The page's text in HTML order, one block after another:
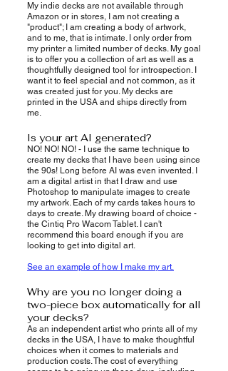
My indie decks are not available through
Amazon or in stores, I am not creating a
"product"; I am creating a body of artwork,
and to me, that is intimate. I only order from
my printer a limited number of decks. My goal
is to offer you a collection of art as well as a
thoughtfully designed tool for introspection. I
want it to feel special and not common, as it
was created just for you. My decks are
printed in the USA and ships directly from
me.
Is your art AI generated?
NO! NO! NO! - I use the same technique to
create my decks that I have been using since
the 90s! Long before AI was even invented. I
am a digital artist in that I draw and use
Photoshop to manipulate images to create
my artwork. Each of my cards takes hours to
days to create. My drawing board of choice -
the Cintiq Pro Wacom Tablet. I can't
recommend this board enough if you are
looking to get into digital art.
See an example of how I make my art.
Why are you no longer doing a
two-piece box automatically for all
your decks?
As an independent artist who prints all of my
decks in the USA, I have to make thoughtful
choices when it comes to materials and
production costs. The cost of everything